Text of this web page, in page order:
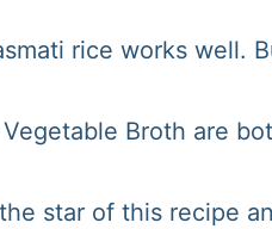
rice works well.
Broth are
star of this recipe